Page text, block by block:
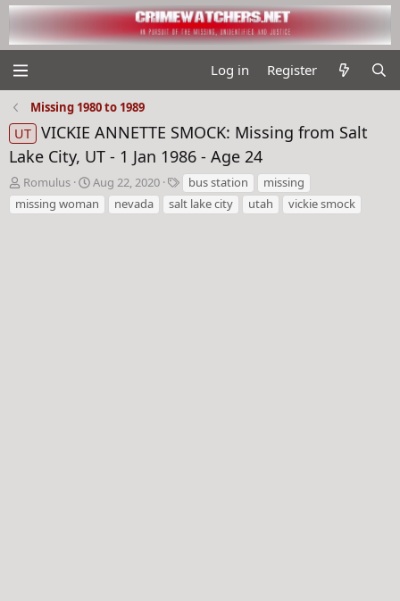
Log in Register
Missing 1980 to 1989
UT VICKIE ANNETTE SMOCK: Missing from Salt
Lake City, UT - 1 Jan 1986 - Age 24
T
h
r
Romulus
S
t
a
Aug 22, 2020
T
a
g
bus station
missing
missing woman
nevada salt lake city utah vickie smock